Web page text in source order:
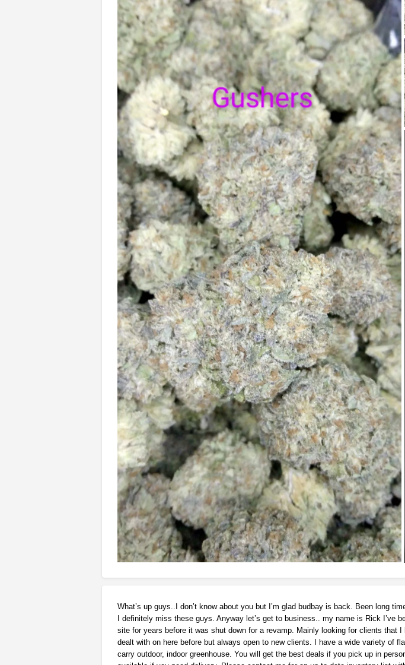
What’s up guys..I don’t know about you but I’m glad budbay is back. Been long
I definitely miss these guys. Anyway let’s get to business.. my name is Rick I’ve
site for years before it was shut down for a revamp. Mainly looking for clients that I
dealt with on here before but always open to new clients. I have a wide variety of
carry outdoor, indoor greenhouse. You will get the best deals if you pick up in